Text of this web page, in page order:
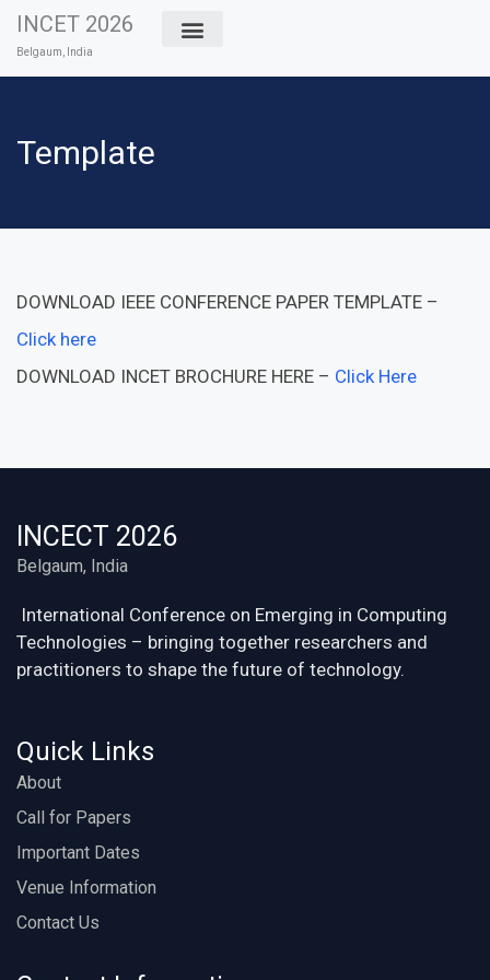
SkipINCET 2026
Belgaum, India
Template
DOWNLOAD IEEE CONFERENCE PAPER TEMPLATE –
Click here
DOWNLOAD INCET BROCHURE HERE – Click Here
INCECT 2026
Belgaum, India
International Conference on Emerging in Computing
Technologies – bringing together researchers and
practitioners to shape the future of technology.
Quick Links
About
Call for Papers
Important Dates
Venue Information
Contact Us